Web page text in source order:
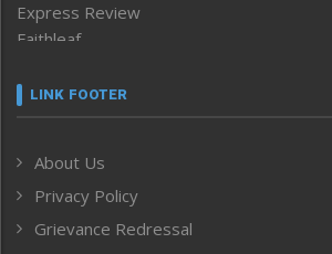
Express Review
Faithleaf
Frontpage
Human Rights
ICAR
India
LINK FOOTER
About Us
Privacy Policy
Grievance Redressal